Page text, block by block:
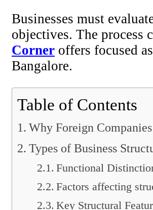
Businesses must
objectives. The process
Corner offers focused
Bangalore.
Table of Contents
Why Foreign
Types of Business
Functional
Factors affecting
Key Structural